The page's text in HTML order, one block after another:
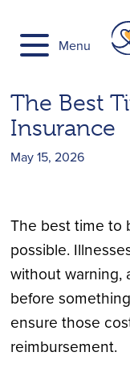
content
Menu
The Best
Insurance
May 15, 2026
The best time to
possible.
without warning,
before
ensure those
reimbursement.